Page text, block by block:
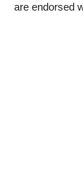
are endorsed